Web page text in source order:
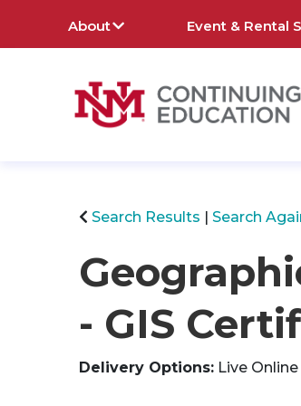
About Event & Rental
Search Results
Search
- GIS
Delivery Options Live Online